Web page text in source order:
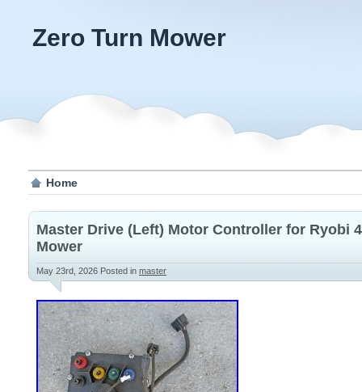
Zero Turn Mower
Home
Master Drive (Left) Motor Controller for Ryobi
Mower
May 23rd, 2026 Posted in master